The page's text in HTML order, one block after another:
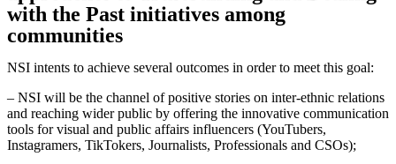
with the Past initiatives among
communities
NSI intents to achieve several outcomes in order to meet this goal:
– NSI will be the channel of positive stories on inter-ethnic relations
and reaching wider public by offering the innovative communication
tools for visual and public affairs influencers (YouTubers,
Instagramers, TikTokers, Journalists, Professionals and CSOs);